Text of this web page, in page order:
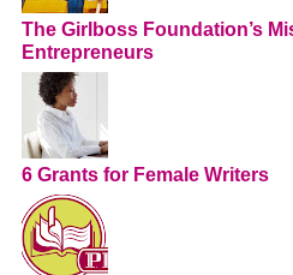
The Girlboss Foundation’s
Entrepreneurs
6 Grants for Female Writers